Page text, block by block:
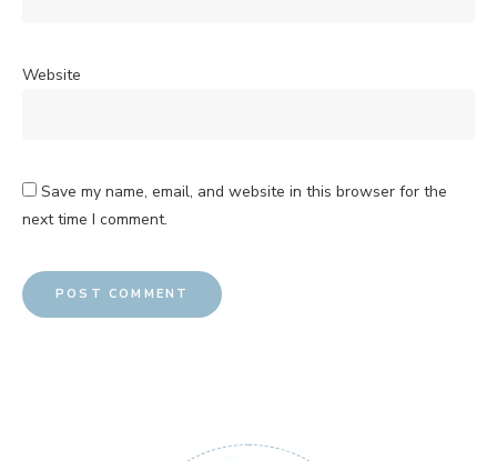
Website
Save my name, email, and website in this browser for the
next time I comment.